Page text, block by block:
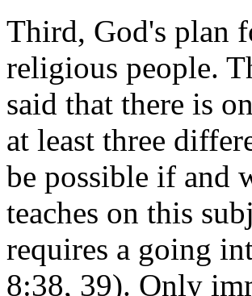
Third, God's plan
religious people.
said that there is
at least three
be possible if and
teaches on this
requires a going
8:38, 39). Only